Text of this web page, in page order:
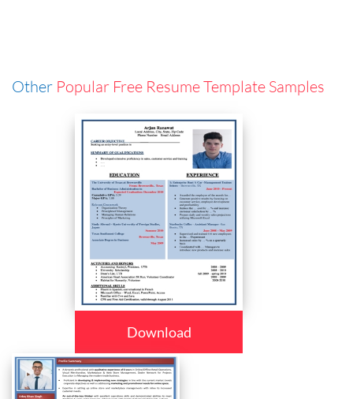
Other Popular Free Resume Template Samples
Download